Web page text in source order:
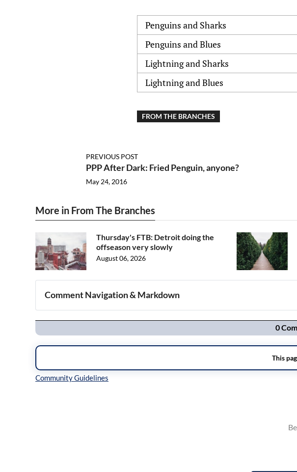
Penguins and Sharks
Penguins and Blues
Lightning and Sharks
Lightning and Blues
FROM THE BRANCHES
PREVIOUS POST
PPP After Dark: Fried Penguin, anyone?
May 24, 2016
More in From The Branches
Thursday's FTB: Detroit doing the
offseason very slowly
August 06, 2026
Comment Navigation & Markdown
Navigation